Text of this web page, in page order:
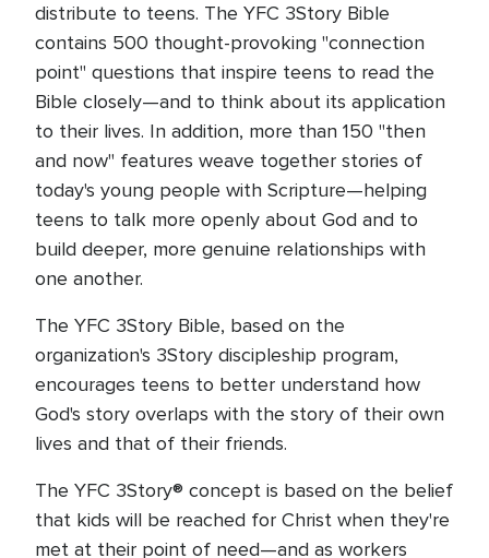
distribute to teens. The YFC 3Story Bible
contains 500 thought-provoking "connection
point" questions that inspire teens to read the
Bible closely—and to think about its application
to their lives. In addition, more than 150 "then
and now" features weave together stories of
today's young people with Scripture—helping
teens to talk more openly about God and to
build deeper, more genuine relationships with
one another.
The YFC 3Story Bible, based on the
organization's 3Story discipleship program,
encourages teens to better understand how
God's story overlaps with the story of their own
lives and that of their friends.
The YFC 3Story® concept is based on the belief
that kids will be reached for Christ when they're
met at their point of need—and as workers